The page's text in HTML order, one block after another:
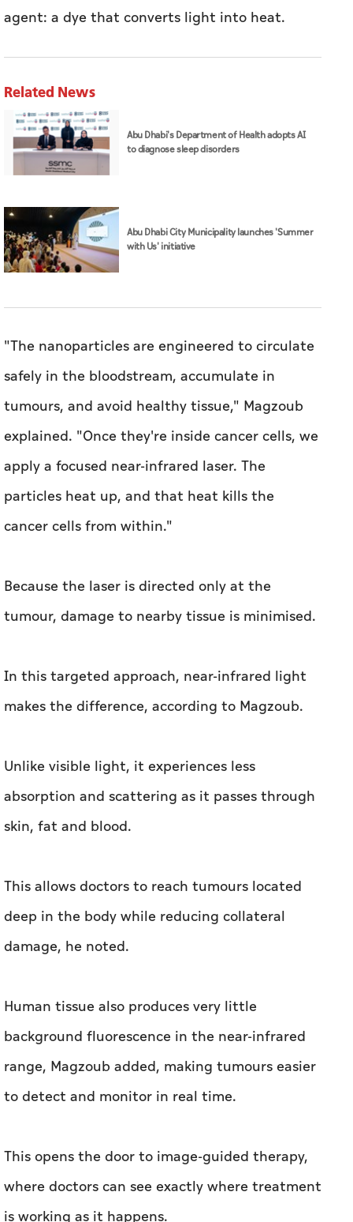
agent: a dye that converts light into heat.
Related News
Abu Dhabi's Department of Health adopts AI
to diagnose sleep disorders
Abu Dhabi City Municipality launches 'Summer
with Us' initiative
"The nanoparticles are engineered to circulate
safely in the bloodstream, accumulate in
tumours, and avoid healthy tissue," Magzoub
explained. "Once they're inside cancer cells, we
apply a focused near-infrared laser. The
particles heat up, and that heat kills the
cancer cells from within."
Because the laser is directed only at the
tumour, damage to nearby tissue is minimised.
In this targeted approach, near-infrared light
makes the difference, according to Magzoub.
Unlike visible light, it experiences less
absorption and scattering as it passes through
skin, fat and blood.
This allows doctors to reach tumours located
deep in the body while reducing collateral
damage, he noted.
Human tissue also produces very little
background fluorescence in the near-infrared
range, Magzoub added, making tumours easier
to detect and monitor in real time.
This opens the door to image-guided therapy,
where doctors can see exactly where treatment
is working as it happens.